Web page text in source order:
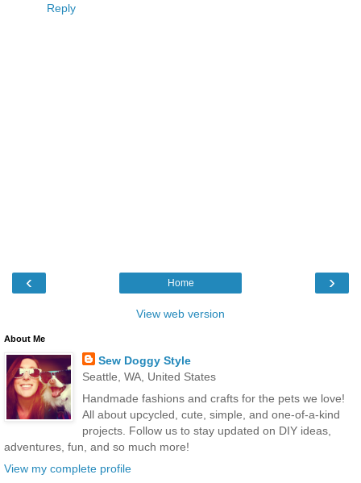
Reply
‹ ›
Home
View web version
About Me
Sew Doggy Style
Seattle, WA, United States
Handmade fashions and crafts for the pets we love!
All about upcycled, cute, simple, and one-of-a-kind
projects. Follow us to stay updated on DIY ideas,
adventures, fun, and so much more!
View my complete profile